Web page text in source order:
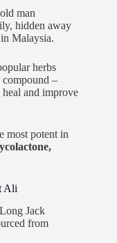
man
hidden away
Malaysia.
herbs
compound –
and improve
most potent in
Ali
Jack
from